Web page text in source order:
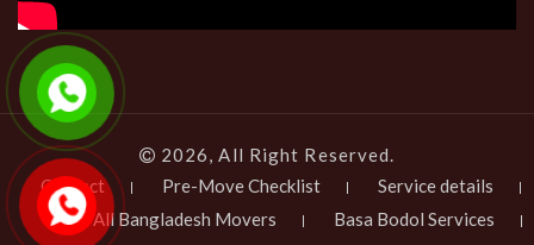
2026, All Right Reserved.
Contact
Pre-Move Checklist
Service details
All Bangladesh Movers
Basa Bodol Services